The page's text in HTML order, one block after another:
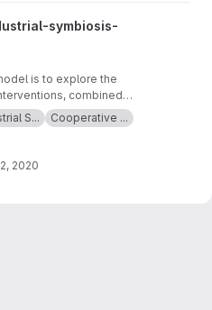
abm project
symbiosis-
is to explore the
combined
on supplier and
Industrial Symbiosis
robustness.
S...
Cooperative ...
2020